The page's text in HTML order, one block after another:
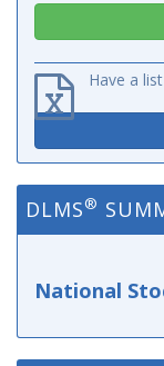
Have a
DLMS®
National